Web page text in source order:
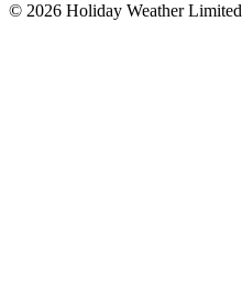
© 2026 Holiday Weather Limited